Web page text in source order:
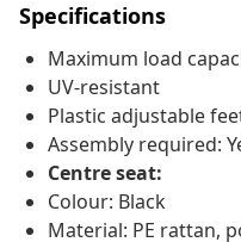
Specifications
Maximum load
UV-resistant
Plastic adjustable
Assembly required:
Centre seat:
Colour: Black
Material: PE rattan,